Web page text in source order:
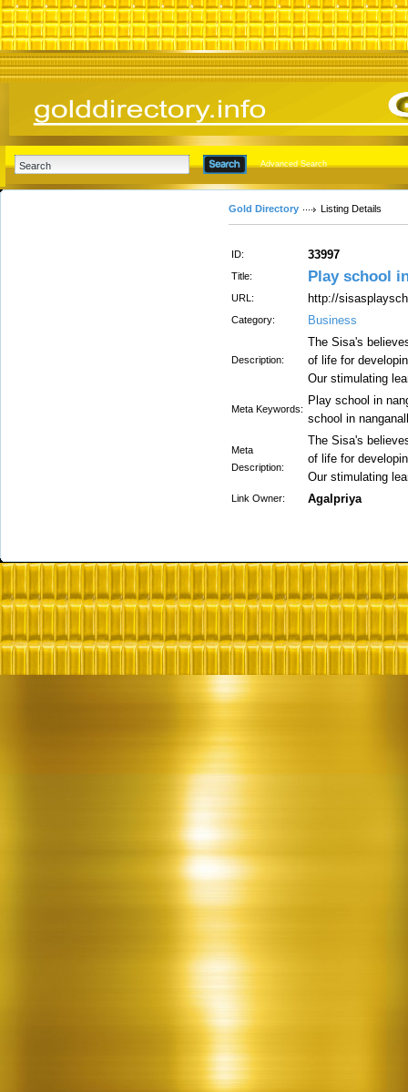
Advanced Search
Gold Directory Listing Details
ID: 33997
Title: Play school
URL: http://
Category: Business
Description:
The Sisa's
of life for
Our stimulating
Meta Keywords:
Play school in
school in
Meta
Description:
The Sisa's
of life for
Our stimulating
Link Owner: Agalpriya